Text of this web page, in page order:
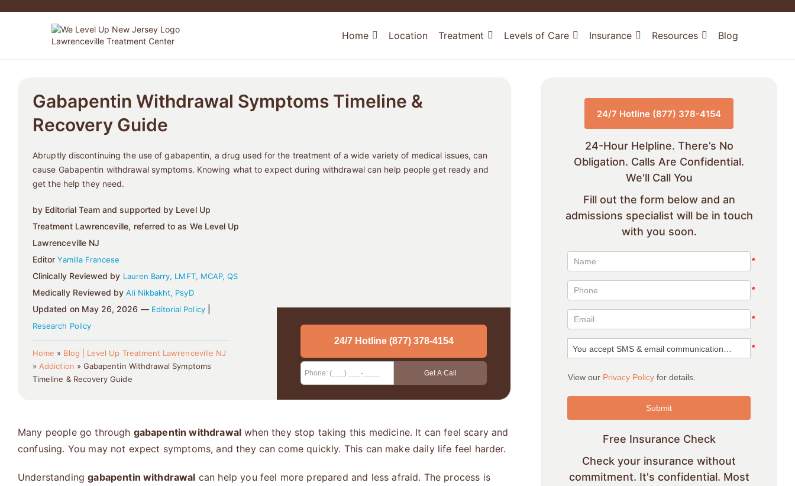
Home Location Treatment Levels of Care Insurance Resources Blog
Gabapentin Withdrawal Symptoms Timeline &
Recovery Guide
Abruptly discontinuing the use of gabapentin, a drug used for the treatment of a wide variety of medical issues, can
cause Gabapentin withdrawal symptoms. Knowing what to expect during withdrawal can help people get ready and
get the help they need.
by Editorial Team and supported by Level Up
Treatment Lawrenceville, referred to as We Level Up
Lawrenceville NJ
EditorYamilla Francese
Clinically Reviewed by Lauren Barry, LMFT, MCAP, QS
Medically Reviewed byAli Nikbakht, PsyD
Updated on May 26, 2026 — Editorial Policy|
Research Policy
Home » Blog | Level Up Treatment Lawrenceville NJ
» Addiction » Gabapentin Withdrawal Symptoms
Timeline & Recovery Guide
Many people go through gabapentin withdrawal when they stop taking this medicine. It can feel scary and
confusing. You may not expect symptoms, and they can come quickly. This can make daily life feel harder.
Understandinggabapentin withdrawal can help you feel more prepared and less afraid. The process is
24/7 Hotline (877) 378-4154
24-Hour Helpline. There’s No
Obligation. Calls Are Confidential.
We'll Call You
Fill out the form below and an
admissions specialist will be in touch
with you soon.
Free Insurance Check
Check your insurance without
commitment. It's confidential. Most